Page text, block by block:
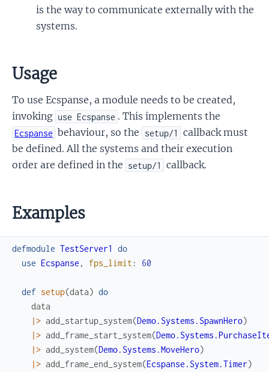
is the way to communicate externally with the
systems.
Usage
To use Ecspanse, a module needs to be created,
invoking use Ecspanse . This implements the
Ecspanse behaviour, so the setup/1
callback must
be defined. All the systems and their execution
order are defined in the setup/1 callback.
Examples
defmodule TestServer1
do
use Ecspanse , fps_limit : 60
def setup(data) do
data
|> add_startup_system(Demo.Systems.SpawnHero)
|> add_frame_start_system(
|> add_system(Demo.Systems.MoveHero)
|> add_frame_end_system(Ecspanse.System.Timer)